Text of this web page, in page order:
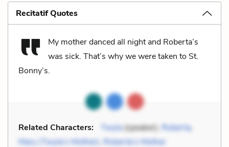
Recitatif Quotes
My mother danced all night and Roberta’s
was sick. That’s why we were taken to St.
Bonny’s.
Related Characters: Twyla(speaker), Roberta,
Mary (Twyla’s Mother) Roberta’s Mother